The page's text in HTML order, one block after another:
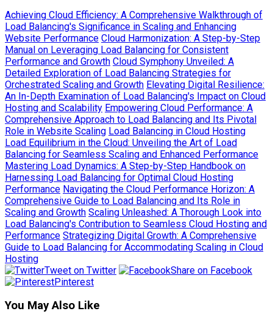
Achieving Cloud Efficiency: A Comprehensive Walkthrough of
Load Balancing's Significance in Scaling and Enhancing
Website Performance Cloud Harmonization: A Step-by-Step
Manual on Leveraging Load Balancing for Consistent
Performance and Growth Cloud Symphony Unveiled: A
Detailed Exploration of Load Balancing Strategies for
Orchestrated Scaling and Growth Elevating Digital Resilience:
An In-Depth Examination of Load Balancing's Impact on Cloud
Hosting and Scalability Empowering Cloud Performance: A
Comprehensive Approach to Load Balancing and Its Pivotal
Role in Website Scaling Load Balancing in Cloud Hosting
Load Equilibrium in the Cloud: Unveiling the Art of Load
Balancing for Seamless Scaling and Enhanced Performance
Mastering Load Dynamics: A Step-by-Step Handbook on
Harnessing Load Balancing for Optimal Cloud Hosting
Performance Navigating the Cloud Performance Horizon: A
Comprehensive Guide to Load Balancing and Its Role in
Scaling and Growth Scaling Unleashed: A Thorough Look into
Load Balancing's Contribution to Seamless Cloud Hosting and
Performance Strategizing Digital Growth: A Comprehensive
Guide to Load Balancing for Accommodating Scaling in Cloud
Hosting
Tweet on Twitter
Share on Facebook
Pinterest
You May Also Like